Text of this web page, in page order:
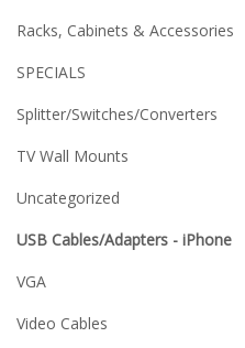
Racks, Cabinets & Accessories
SPECIALS
Splitter/Switches/Converters
TV Wall Mounts
Uncategorized
USB Cables/Adapters - iPhone
VGA
Video Cables